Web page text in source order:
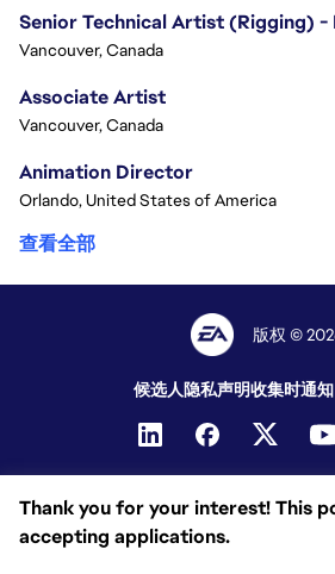
Thank you for your interest! This
accepting applications.
Vancouver, Canada
Associate Artist
Vancouver, Canada
Animation Director
Orlando, United States of America
查看全部
版权 ©
候选人隐私声明收集时通知